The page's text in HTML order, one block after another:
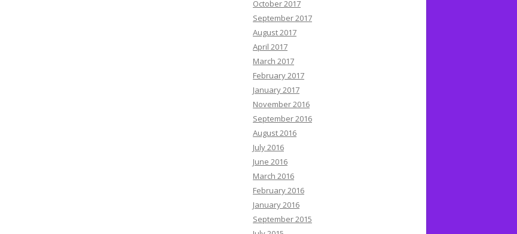
October 2017
September 2017
August 2017
April 2017
March 2017
February 2017
January 2017
November 2016
September 2016
August 2016
July 2016
June 2016
March 2016
February 2016
January 2016
September 2015